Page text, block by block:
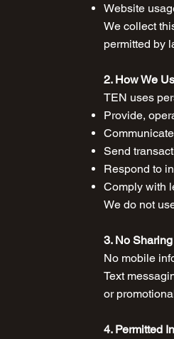
Website
We collect
permitted by
2. How We
TEN uses
Provide,
Send
Respond to
Comply with
We do not
3. No
No mobile
Text
or
4. Permitted